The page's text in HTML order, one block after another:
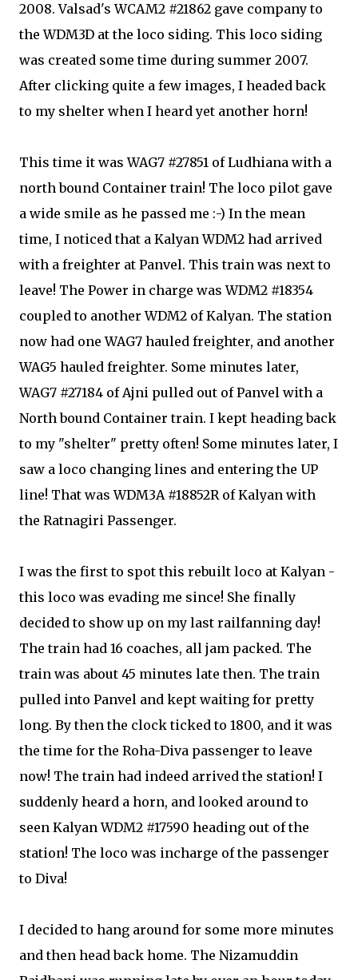
2008. Valsad's WCAM2 #21862 gave company to
the WDM3D at the loco siding. This loco siding
was created some time during summer 2007.
After clicking quite a few images, I headed back
to my shelter when I heard yet another horn!
This time it was WAG7 #27851 of Ludhiana with a
north bound Container train! The loco pilot gave
a wide smile as he passed me :-) In the mean
time, I noticed that a Kalyan WDM2 had arrived
with a freighter at Panvel. This train was next to
leave! The Power in charge was WDM2 #18354
coupled to another WDM2 of Kalyan. The station
now had one WAG7 hauled freighter, and another
WAG5 hauled freighter. Some minutes later,
WAG7 #27184 of Ajni pulled out of Panvel with a
North bound Container train. I kept heading back
to my "shelter" pretty often! Some minutes later, I
saw a loco changing lines and entering the UP
line! That was WDM3A #18852R of Kalyan with
the Ratnagiri Passenger.
I was the first to spot this rebuilt loco at Kalyan -
this loco was evading me since! She finally
decided to show up on my last railfanning day!
The train had 16 coaches, all jam packed. The
train was about 45 minutes late then. The train
pulled into Panvel and kept waiting for pretty
long. By then the clock ticked to 1800, and it was
the time for the Roha-Diva passenger to leave
now! The train had indeed arrived the station! I
suddenly heard a horn, and looked around to
seen Kalyan WDM2 #17590 heading out of the
station! The loco was incharge of the passenger
to Diva!
I decided to hang around for some more minutes
and then head back home. The Nizamuddin